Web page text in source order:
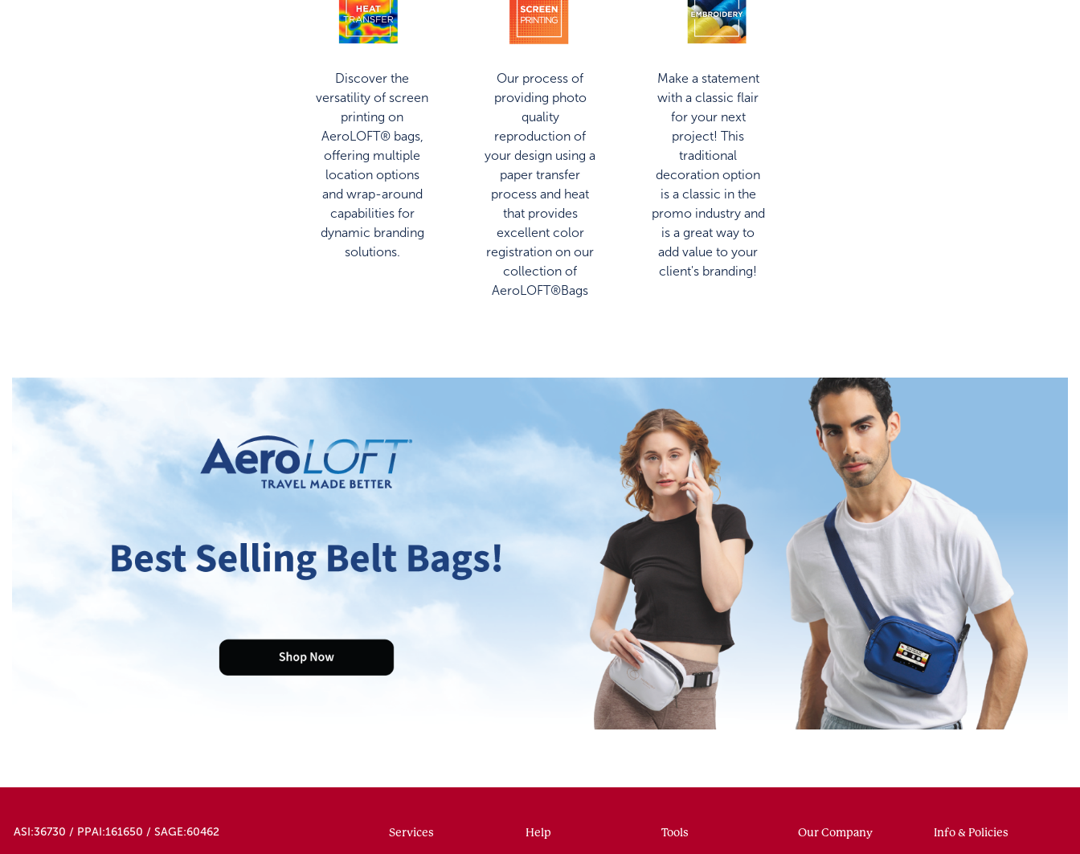
Discover the
versatility of screen
printing on
AeroLOFT® bags,
offering multiple
location options
and wrap-around
capabilities for
dynamic branding
solutions.
Our process of
providing photo
quality
reproduction of
your design using a
paper transfer
process and heat
that provides
excellent color
registration on our
collection of
AeroLOFT®Bags
Make a statement
with a classic flair
for your next
project! This
traditional
decoration option
is a classic in the
promo industry and
is a great way to
add value to your
client's branding!
ASI:36730 / PPAI:161650 / SAGE:60462 Services Help Tools Our Company Info & Policies